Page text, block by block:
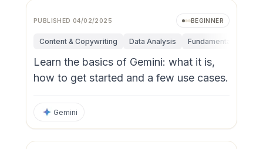
PUBLISHED04/02/2025 BEGINNER
Content & Copywriting Data Analysis Fundamentals
Learn the basics of Gemini: what it is,
how to get started and a few use cases.
Gemini